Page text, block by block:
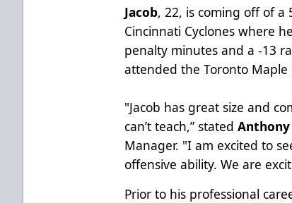
Jacob, 22, is coming off of
Cincinnati Cyclones where
penalty minutes and a -13
attended the Toronto Maple
"Jacob has great size and
can’t teach,” stated
Manager. "I am excited to
offensive ability. We are
Prior to his professional